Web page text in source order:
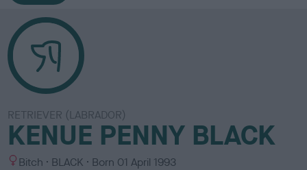
RETRIEVER (LABRADOR)
KENUE PENNY BLACK
S Bitch
C
BLACK Born 01 April 1993